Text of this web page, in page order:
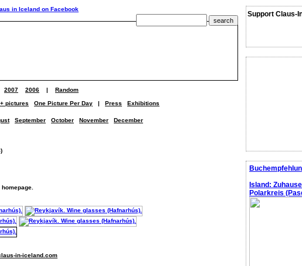
Support Claus-
Island:
Polarkreis
2007 2006 | Random
pictures One Picture Per Day | Press Exhibitions
September October November December
in-iceland.com